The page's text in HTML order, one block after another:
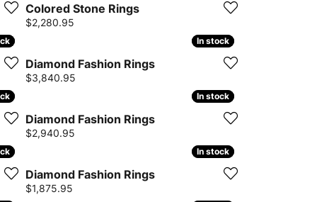
Colored Stone Rings
Price:
$2,280.95
In stock
In stock
Diamond Fashion Rings
Price:
$3,840.95
In stock
In stock
Diamond Fashion Rings
Price:
$2,940.95
In stock
In stock
Diamond Fashion Rings
Price:
$1,875.95